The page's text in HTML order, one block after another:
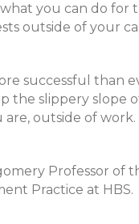
you can do for
outside of your
successful than
the slippery slope
outside of work.
Professor of
Practice at HBS.